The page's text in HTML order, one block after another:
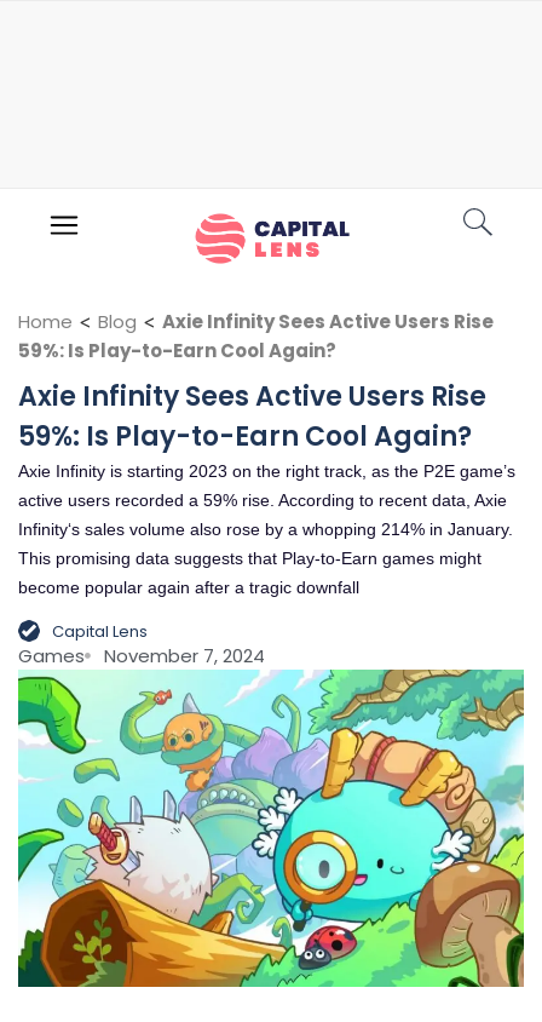
Home < Blog < Axie Infinity Sees Active Users Rise
59%: Is Play-to-Earn Cool Again?
Axie Infinity Sees Active Users Rise
59%: Is Play-to-Earn Cool Again?
Axie Infinity is starting 2023 on the right track, as the P2E game’s
active users recorded a 59% rise. According to recent data, Axie
Infinity‘s sales volume also rose by a whopping 214% in January.
This promising data suggests that Play-to-Earn games might
become popular again after a tragic downfall
Capital Lens
Games November 7, 2024